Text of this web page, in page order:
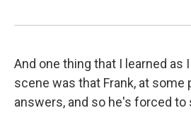
And one thing that I learned as
scene was that Frank, at some
answers, and so he's forced to